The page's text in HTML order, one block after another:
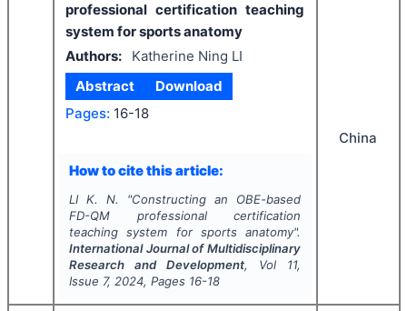
professional certification teaching
system for sports anatomy
Authors:
Katherine Ning LI
Abstract
Download
Pages: 16-18
How to cite this article:
LI K. N. "Constructing an OBE-based
FD-QM professional certification
teaching system for sports anatomy".
International Journal of Multidisciplinary
Research and Development, Vol 11,
Issue 7, 2024, Pages 16-18
China